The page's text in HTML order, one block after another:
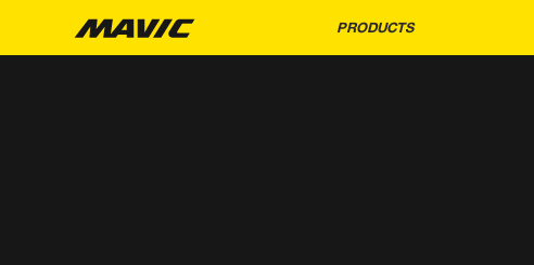
PRODUCTS